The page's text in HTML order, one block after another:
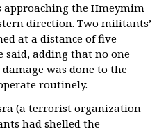
the Hmeymim
direction. Two militants’
at a distance of five
said, adding that no one
was done to the
routinely.
(a terrorist organization
had shelled the